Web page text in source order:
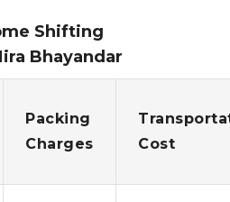
Shifting
Bhayandar
Packing
Charges
Cost